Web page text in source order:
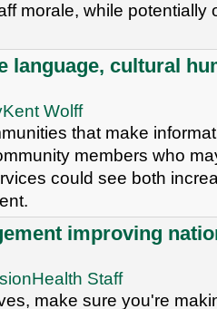
morale, while potentially
language, cultural
Wolff
that make
members who
could see both
improving
Staff
make sure you're